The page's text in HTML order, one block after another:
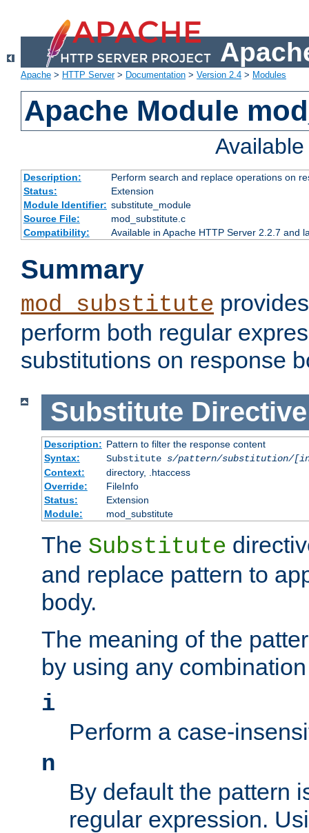
Apache > HTTP Server> Documentation > Version 2.4 > Modules
Apache Module
Description:
Perform search and replace operations on
Status:
Extension
Module Identifier: substitute_module
Source File:
mod_substitute.c
Compatibility:
Available in Apache HTTP Server 2.2.7 and
Summary
mod_substitute
perform both regular
substitutions on response
Substitute Directive
Description: Pattern to filter the response content
Syntax:
Substitute s/pattern/substitution/
Context:
directory, .htaccess
Override:
FileInfo
Status:
Extension
Module:
mod_substitute
The Substitute
and replace pattern to
body.
The meaning of the
by using any
i
Perform a case-
n
By default the pattern
regular expression.